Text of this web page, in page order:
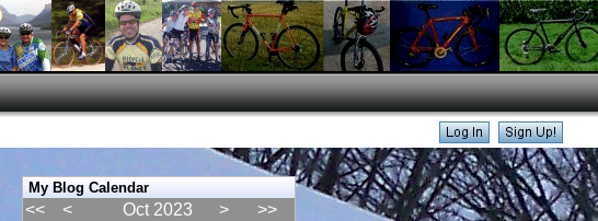
My Blog Calendar
<< < Oct 2023 >
>>